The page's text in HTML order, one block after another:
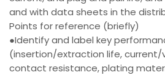
and with data sheets in the
Points for reference (briefly)
●Identify and label key
(insertion/extraction life,
contact resistance, plating